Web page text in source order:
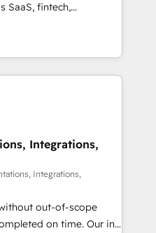
SaaS, fintech,
industries. With
we deliver scalable
RevOps challenges.
without data loss or
efficiency. 🔹
with your tech stack
We are
Integrations,
Integrations,
out-of-scope
on time. Our in-